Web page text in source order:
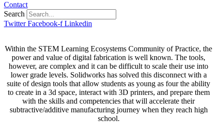
Contact
Search
Twitter Facebook-f Linkedin
Within the STEM Learning Ecosystems Community of Practice, the
power and value of digital fabrication is well known. The tools,
however, are complex and it can be difficult to scale their use into
lower grade levels. Solidworks has solved this disconnect with a
suite of design tools that allow students as young as four the ability
to create in a 3d space, interact with 3D printers, and prepare them
with the skills and competencies that will accelerate their
subtractive/additive manufacturing journey when they reach high
school.